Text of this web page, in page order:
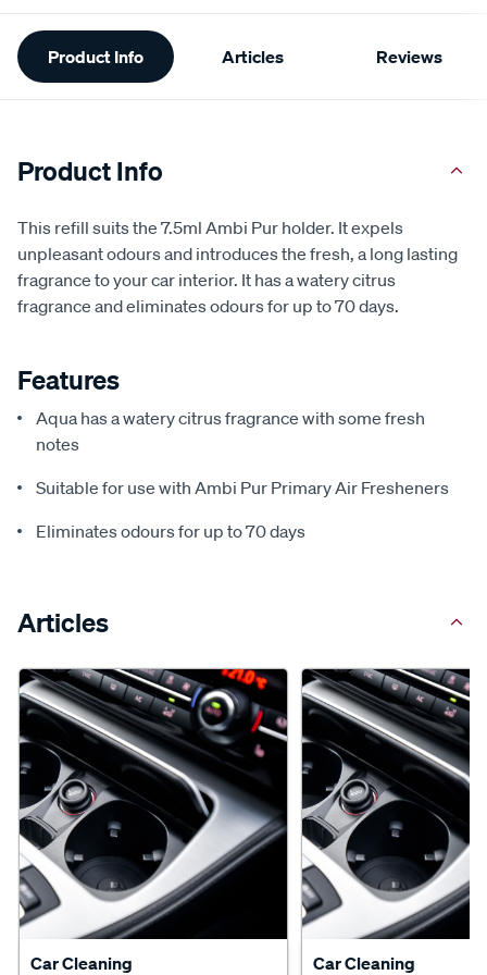
Additional
Information
Product Info Articles Reviews
Product Info
This refill suits the 7.5ml Ambi Pur holder. It expels
unpleasant odours and introduces the fresh, a long lasting
fragrance to your car interior. It has a watery citrus
fragrance and eliminates odours for up to 70 days.
Features
Aqua has a watery citrus fragrance with some fresh
notes
Suitable for use with Ambi Pur Primary Air Fresheners
Eliminates odours for up to 70 days
Articles
Car Cleaning Car Cleaning